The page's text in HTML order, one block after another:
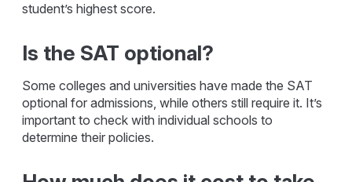
student’s highest score.
Is the SAT optional?
Some colleges and universities have made the SAT
optional for admissions, while others still require it. It’s
important to check with individual schools to
determine their policies.